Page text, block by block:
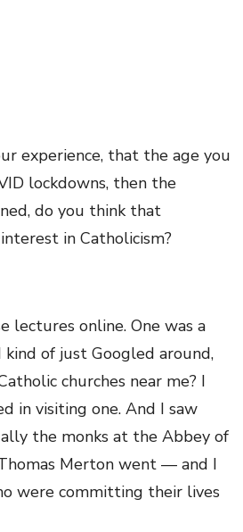
experience, that the age you
lockdowns, then the
do you think that
in Catholicism?
lectures online. One was a
kind of just Googled around,
churches near me? I
in visiting one. And I saw
the monks at the Abbey of
Merton went — and I
were committing their lives